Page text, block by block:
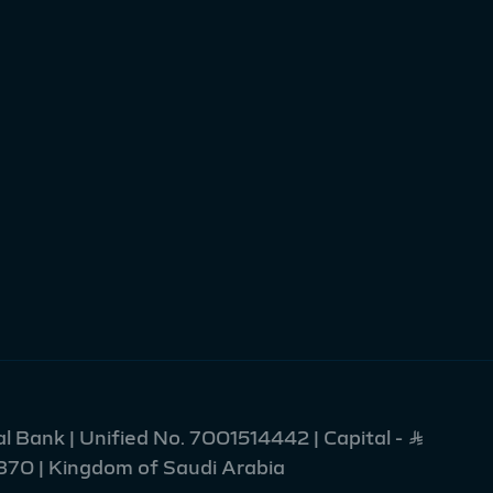
Bank | Unified No. 7001514442 | Capital - Ʀ
| Kingdom of Saudi Arabia